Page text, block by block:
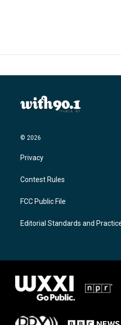
© 2026
Privacy
Contest Rules
FCC Public File
Editorial Standards and